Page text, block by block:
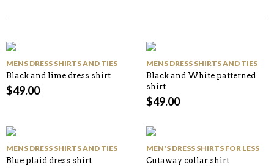
MENS DRESS SHIRTS AND TIES
Black and lime dress shirt
$49.00
MENS DRESS SHIRTS AND TIES
Black and White patterned
shirt
$49.00
MENS DRESS SHIRTS AND TIES
Blue plaid dress shirt
MEN'S DRESS SHIRTS FOR LESS
Cutaway collar shirt